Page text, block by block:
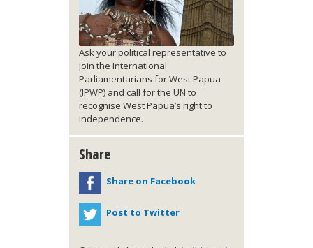
Ask your political representative to
join the International
Parliamentarians for West Papua
(IPWP) and call for the UN to
recognise West Papua’s right to
independence.
Share
Share on Facebook
Post to Twitter